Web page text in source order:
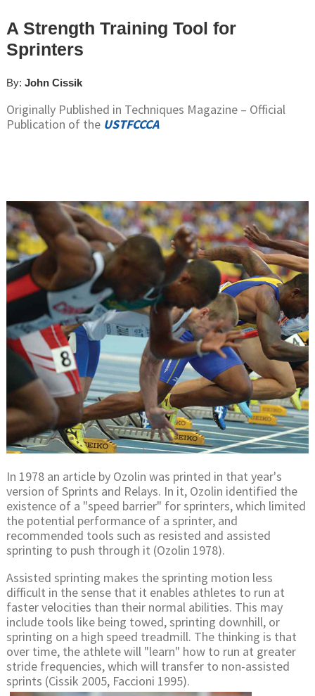
A Strength Training Tool for
Sprinters
By: John Cissik
Originally Published in Techniques Magazine – Official
Publication of the USTFCCCA
In 1978 an article by Ozolin was printed in that year's
version of Sprints and Relays. In it, Ozolin identified the
existence of a "speed barrier" for sprinters, which limited
the potential performance of a sprinter, and
recommended tools such as resisted and assisted
sprinting to push through it (Ozolin 1978).
Assisted sprinting makes the sprinting motion less
difficult in the sense that it enables athletes to run at
faster velocities than their normal abilities. This may
include tools like being towed, sprinting downhill, or
sprinting on a high speed treadmill. The thinking is that
over time, the athlete will "learn" how to run at greater
stride frequencies, which will transfer to non-assisted
sprints (Cissik 2005, Faccioni 1995).